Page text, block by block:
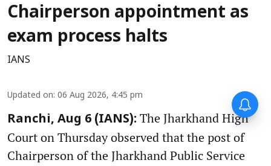
Chairperson appointment as
exam process halts
IANS
Updated on: 06 Aug 2026, 4:45 pm
Ranchi, Aug 6 (IANS): The Jharkhand High
Court on Thursday observed that the post of
Chairperson of the Jharkhand Public Service